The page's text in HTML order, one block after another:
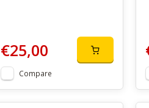
€25,00
Compare